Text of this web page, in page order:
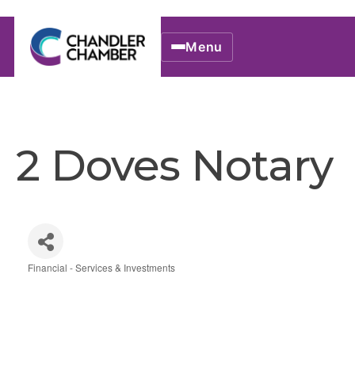
Menu
2 Doves Notary
Financial - Services & Investments